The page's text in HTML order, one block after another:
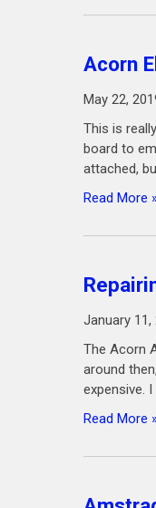
Acorn
May 22,
This is
board to
attached,
Read More
January 11,
The Acorn
around
expensive.
Read More